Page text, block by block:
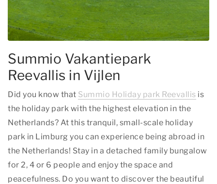
Summio Vakantiepark
Reevallis in Vijlen
Did you know that Summio Holiday park Reevallis is
the holiday park with the highest elevation in the
Netherlands? At this tranquil, small-scale holiday
park in Limburg you can experience being abroad in
the Netherlands! Stay in a detached family bungalow
for 2, 4 or 6 people and enjoy the space and
peacefulness. Do you want to discover the beautiful